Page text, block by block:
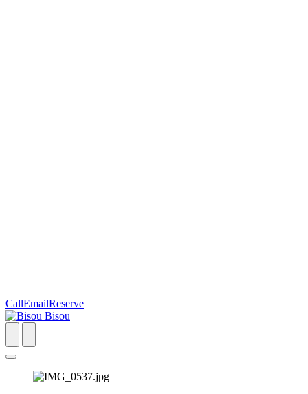
CallEmailReserve